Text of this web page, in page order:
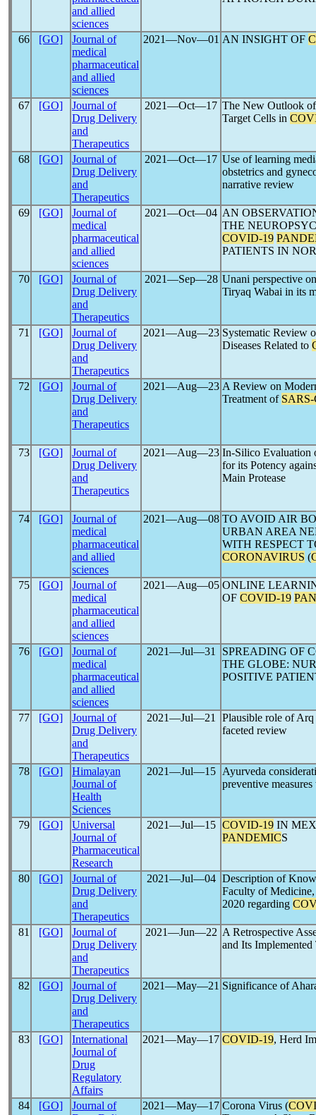
and allied
sciences
66 [GO]
Journal of
medical
pharmaceutical
and allied
sciences
2021―Nov―01 AN INSIGHT OF
67 [GO]
Journal of
Drug Delivery
and
Therapeutics
2021―Oct―17 The New Outlook
Target Cells in
68 [GO]
Journal of
Drug Delivery
and
Therapeutics
2021―Oct―17 Use of learning
obstetrics and
narrative review
69 [GO]
Journal of
medical
pharmaceutical
and allied
sciences
2021―Oct―04 AN
THE
COVID-19
PATIENTS IN
70 [GO]
Journal of
Drug Delivery
and
Therapeutics
2021―Sep―28 Unani perspective
Tiryaq Wabai in its
71 [GO]
Journal of
Drug Delivery
and
Therapeutics
2021―Aug―23 Systematic Review
Diseases Related to
72 [GO]
Journal of
Drug Delivery
and
Therapeutics
2021―Aug―23 A Review on
Treatment of
73 [GO]
Journal of
Drug Delivery
and
Therapeutics
2021―Aug―23 In-Silico Evaluation
for its Potency
Main Protease
74 [GO]
Journal of
medical
pharmaceutical
and allied
sciences
2021―Aug―08 TO AVOID AIR
URBAN AREA
WITH RESPECT
CORONAVIRUS (
75 [GO]
Journal of
medical
pharmaceutical
and allied
sciences
2021―Aug―05 ONLINE
OF COVID-19
76 [GO]
Journal of
medical
pharmaceutical
and allied
sciences
2021―Jul―31
SPREADING OF
THE GLOBE:
POSITIVE
77 [GO]
Journal of
Drug Delivery
and
Therapeutics
2021―Jul―21
Plausible role of
faceted review
78 [GO]
Himalayan
Journal of
Health
Sciences
2021―Jul―15
Ayurveda
preventive
79 [GO]
Universal
Journal of
Pharmaceutical
Research
2021―Jul―15 COVID-19 IN
PANDEMICS
80 [GO]
Journal of
Drug Delivery
and
Therapeutics
2021―Jul―04 Description of
Faculty of
2020 regarding
81 [GO]
Journal of
Drug Delivery
and
Therapeutics
2021―Jun―22 A Retrospective
and Its Implemented
82 [GO]
Journal of
Drug Delivery
and
Therapeutics
2021―May―21 Significance of
83 [GO]
International
Journal of
Drug
Regulatory
Affairs
2021―May―17 COVID-19, Herd
84 [GO]
Journal of
2021―May―17 Corona Virus (